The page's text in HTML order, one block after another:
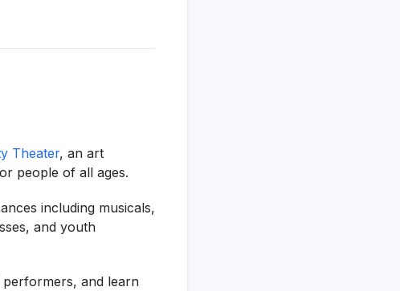
Theater, an art
people of all ages.
including musicals,
and youth
performers, and learn